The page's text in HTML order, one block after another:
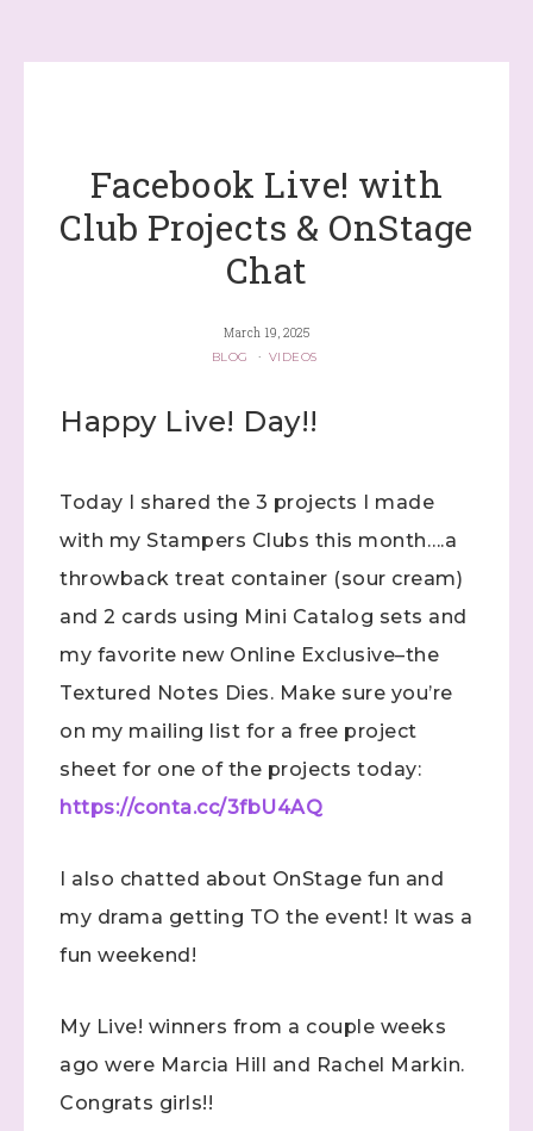
Facebook Live! with
Club Projects & OnStage
Chat
March 19, 2025
BLOG
· VIDEOS
Happy Live! Day!!
Today I shared the 3 projects I made
with my Stampers Clubs this month….a
throwback treat container (sour cream)
and 2 cards using Mini Catalog sets and
my favorite new Online Exclusive–the
Textured Notes Dies. Make sure you’re
on my mailing list for a free project
sheet for one of the projects today:
https://conta.cc/3fbU4AQ
I also chatted about OnStage fun and
my drama getting TO the event! It was a
fun weekend!
My Live! winners from a couple weeks
ago were Marcia Hill and Rachel Markin.
Congrats girls!!